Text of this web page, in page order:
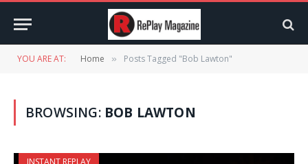
YOU ARE AT: Home » Posts Tagged "Bob Lawton"
BROWSING: BOB LAWTON
INSTANT REPLAY